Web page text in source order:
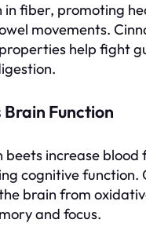
in fiber, promoting
movements.
help fight
Brain Function
beets increase blood
cognitive function.
brain from
and focus.